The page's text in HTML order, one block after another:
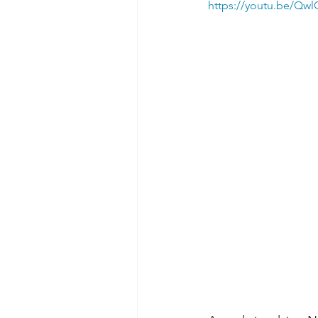
https://youtu.be/